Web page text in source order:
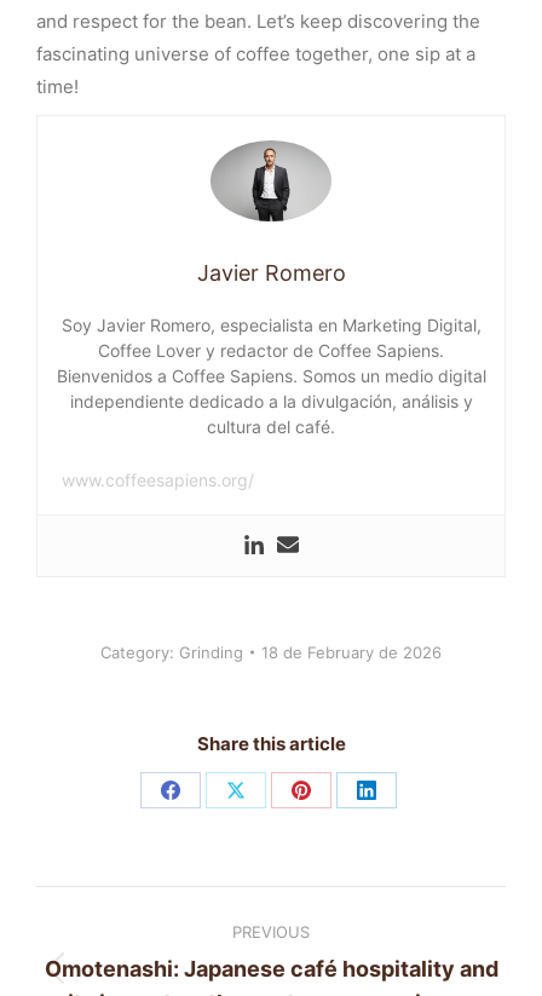
and respect for the bean. Let’s keep discovering the
fascinating universe of coffee together, one sip at a
time!
Javier Romero
Soy Javier Romero, especialista en Marketing Digital,
Coffee Lover y redactor de Coffee Sapiens.
Bienvenidos a Coffee Sapiens. Somos un medio digital
independiente dedicado a la divulgación, análisis y
cultura del café.
www.coffeesapiens.org/
Category: Grinding 18 de February de 2026
Share this article
Share Share Share Share
navigation
PREVIOUS
Previous
Omotenashi: Japanese café hospitality and